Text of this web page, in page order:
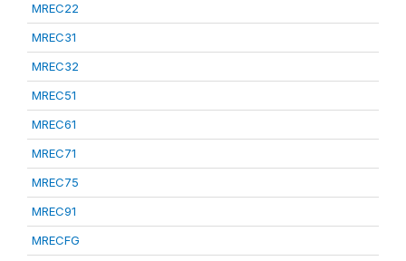
MREC22
MREC31
MREC32
MREC51
MREC61
MREC71
MREC75
MREC91
MRECFG